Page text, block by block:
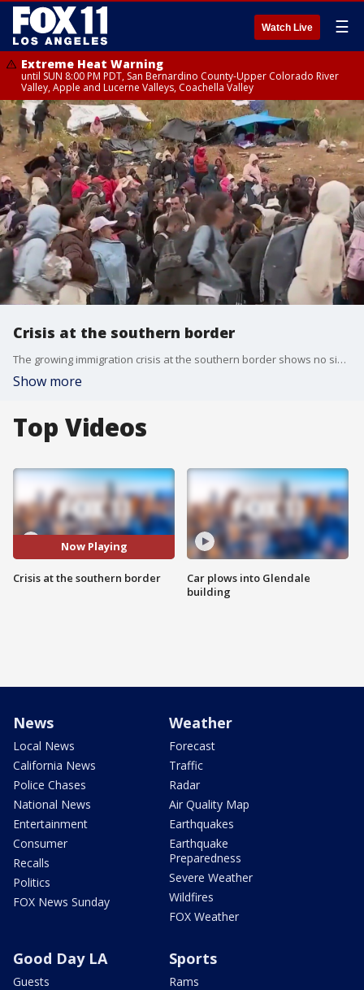
Watch Live ☰
Extreme Heat Warning
until SUN 8:00 PM PDT, San Bernardino County-Upper Colorado River
Valley, Apple and Lucerne Valleys, Coachella Valley
Crisis at the southern border
The growing immigration crisis at the southern border shows no sign of slowing down.
Show more
Top Videos
Now Playing
Crisis at the southern border
Car plows into Glendale
building
News
Local News
California News
Police Chases
National News
Entertainment
Consumer
Recalls
Politics
FOX News Sunday
Weather
Forecast
Traffic
Radar
Air Quality Map
Earthquakes
Earthquake
Preparedness
Severe Weather
Wildfires
FOX Weather
Good Day LA
Guests
Sports
Rams